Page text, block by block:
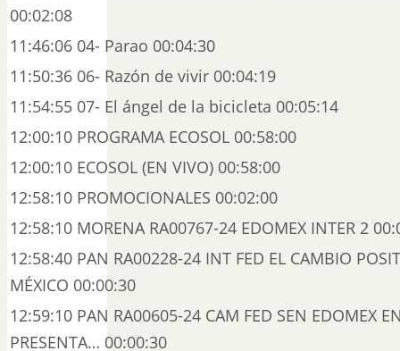
00:02:08
11:46:06 04- Parao 00:04:30
11:50:36 06- Razón de vivir 00:04:19
11:54:55 07- El ángel de la bicicleta 00:05:14
12:00:10 PROGRAMA ECOSOL 00:58:00
12:00:10 ECOSOL (EN VIVO) 00:58:00
12:58:10 PROMOCIONALES 00:02:00
12:58:10 MORENA RA00767-24 EDOMEX INTER 2
12:58:40 PAN RA00228-24 INT FED EL CAMBIO
MÉXICO 00:00:30
12:59:10 PAN RA00605-24 CAM FED SEN EDOMEX
PRESENTA… 00:00:30